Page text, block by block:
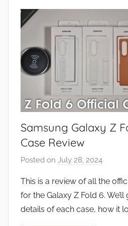
Samsung Galaxy Z
Case Review
Posted on July 28, 2024
J
o
n
This is a review of all the
for the Galaxy Z Fold 6.
details of each case, how it